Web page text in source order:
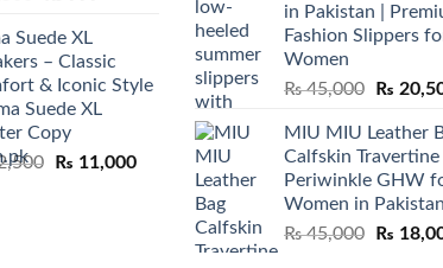
was:
₨ 1,500.₨ 999.
Suede XL
– Classic
& Iconic Style
Suede XL
Copy
Original
₨ 11,000Current
₨ 11,000.
in Pakistan |
Fashion Slippers
Women
₨45,000
Original
was:
₨
₨
MIU MIU Leather
Calfskin Travertine
Periwinkle GHW
Women in Pakistan
₨45,000
Original
₨